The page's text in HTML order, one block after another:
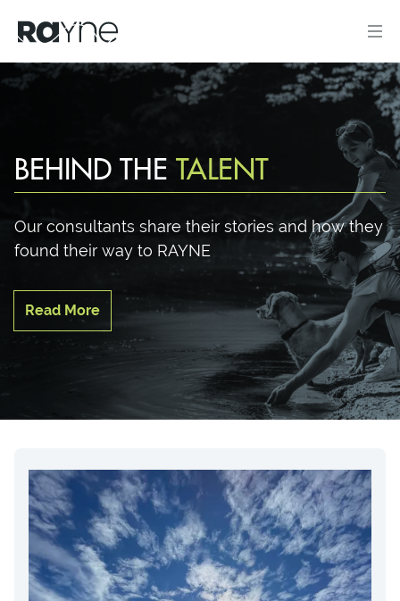
BEHIND THE TALENT
Our consultants share their stories and how they
found their way to RAYNE
Read More